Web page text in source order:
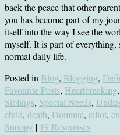
back the peace that other
you has become part of my
itself into the way I see the
myself. It is part of
normal daily life.
Posted in Blog, Blogging,
Favourite Posts, Heartbreaking,
Siblings, Special Needs,
child, death, Dominic, elliot,
Snoopy | 19 Responses